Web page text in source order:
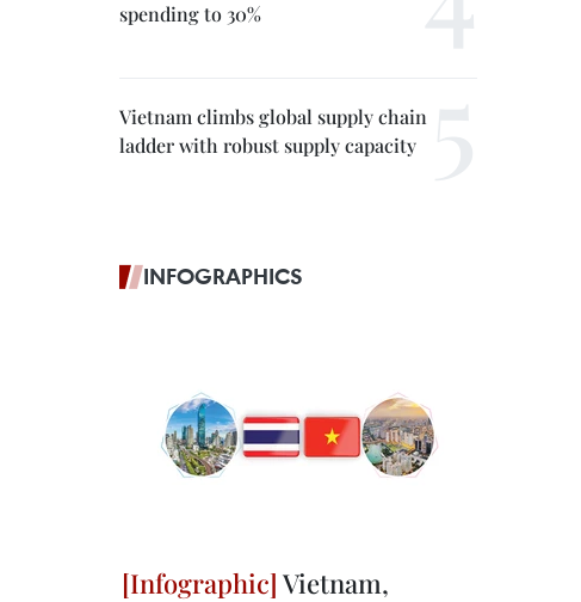
spending to 30%
Vietnam climbs global supply chain
ladder with robust supply capacity
INFOGRAPHICS
Vietnam,